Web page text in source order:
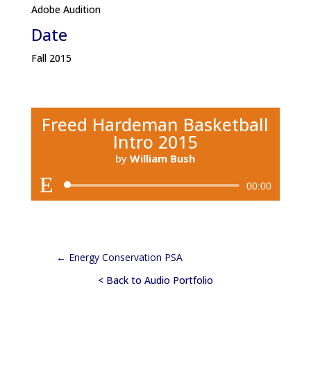
Adobe Audition
Date
Fall 2015
Freed Hardeman Basketball
Intro 2015
byWilliam Bush
Audio
Player
00:00
← Energy Conservation PSA
< Back to Audio Portfolio